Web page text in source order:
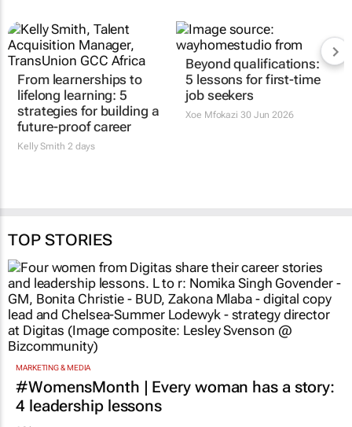
From learnerships to
lifelong learning: 5
strategies for building a
Beyond qualifications:
TOP STORIES
MARKETING & MEDIA
#WomensMonth | Every woman has a story:
4 leadership lessons